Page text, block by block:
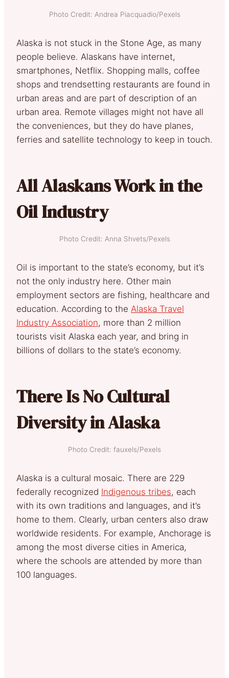
Photo Credit: Andrea Piacquadio/Pexels
Alaska is not stuck in the Stone Age, as many
people believe. Alaskans have internet,
smartphones, Netflix. Shopping malls, coffee
shops and trendsetting restaurants are found in
urban areas and are part of description of an
urban area. Remote villages might not have all
the conveniences, but they do have planes,
ferries and satellite technology to keep in touch.
All Alaskans Work in the
Oil Industry
Photo Credit: Anna Shvets/Pexels
Oil is important to the state’s economy, but it’s
not the only industry here. Other main
employment sectors are fishing, healthcare and
education. According to the Alaska Travel
Industry Association, more than 2 million
tourists visit Alaska each year, and bring in
billions of dollars to the state’s economy.
There Is No Cultural
Diversity in Alaska
Photo Credit: fauxels/Pexels
Alaska is a cultural mosaic. There are 229
federally recognized Indigenous tribes, each
with its own traditions and languages, and it’s
home to them. Clearly, urban centers also draw
worldwide residents. For example, Anchorage is
among the most diverse cities in America,
where the schools are attended by more than
100 languages.